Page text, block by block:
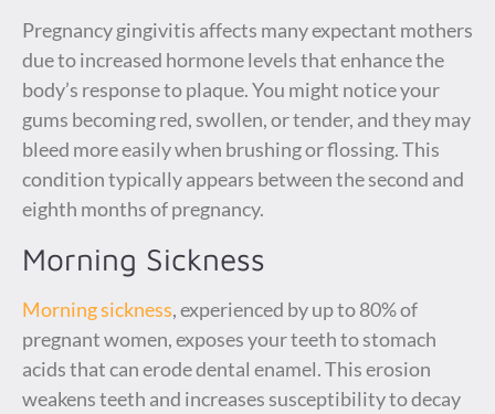
Pregnancy gingivitis affects many expectant mothers
due to increased hormone levels that enhance the
body’s response to plaque. You might notice your
gums becoming red, swollen, or tender, and they may
bleed more easily when brushing or flossing. This
condition typically appears between the second and
eighth months of pregnancy.
Morning Sickness
Morning sickness, experienced by up to 80% of
pregnant women, exposes your teeth to stomach
acids that can erode dental enamel. This erosion
weakens teeth and increases susceptibility to decay